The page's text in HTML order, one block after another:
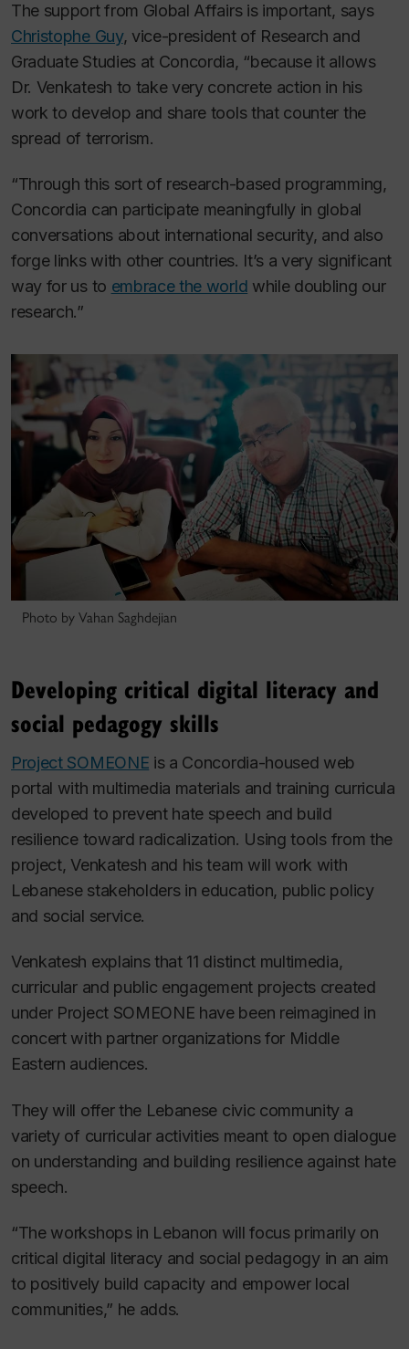
The support from Global Affairs is important, says
Christophe Guy, vice-president of Research and
Graduate Studies at Concordia, “because it allows
Dr. Venkatesh to take very concrete action in his
work to develop and share tools that counter the
spread of terrorism.
“Through this sort of research-based programming,
Concordia can participate meaningfully in global
conversations about international security, and also
forge links with other countries. It’s a very significant
way for us to embrace the world while doubling our
research.”
Photo by Vahan Saghdejian
Developing critical digital literacy and
social pedagogy skills
Project SOMEONE is a Concordia-housed web
portal with multimedia materials and training curricula
developed to prevent hate speech and build
resilience toward radicalization. Using tools from the
project, Venkatesh and his team will work with
Lebanese stakeholders in education, public policy
and social service.
Venkatesh explains that 11 distinct multimedia,
curricular and public engagement projects created
under Project SOMEONE have been reimagined in
concert with partner organizations for Middle
Eastern audiences.
They will offer the Lebanese civic community a
variety of curricular activities meant to open dialogue
on understanding and building resilience against hate
speech.
“The workshops in Lebanon will focus primarily on
critical digital literacy and social pedagogy in an aim
to positively build capacity and empower local
communities,” he adds.